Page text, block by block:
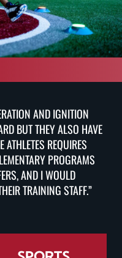
AND IGNITION
BUT THEY ALSO HAVE
REQUIRES
PROGRAMS
AND I WOULD
TRAINING STAFF.”